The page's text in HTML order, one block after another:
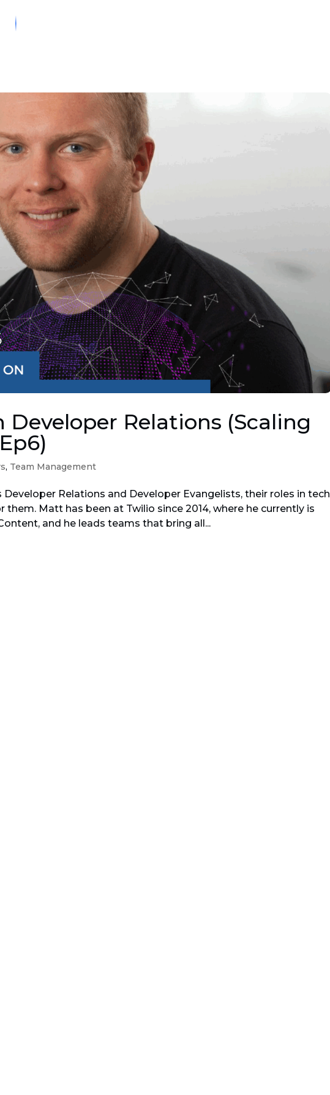
Relations (Scaling
, Team Management
Relations and Developer Evangelists, their roles in tech
them. Matt has been at Twilio since 2014, where he currently is
and he leads teams that bring all...